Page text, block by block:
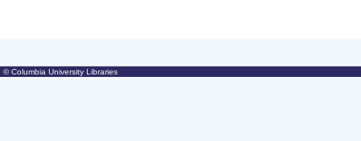
© Columbia University Libraries